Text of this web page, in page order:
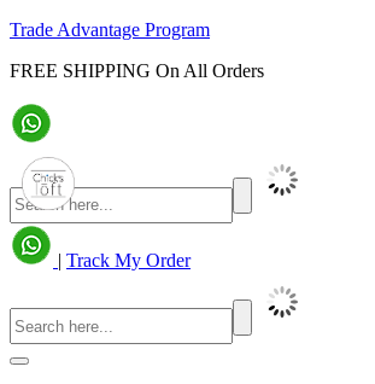
Trade Advantage Program
FREE SHIPPING On All Orders
| Track My Order